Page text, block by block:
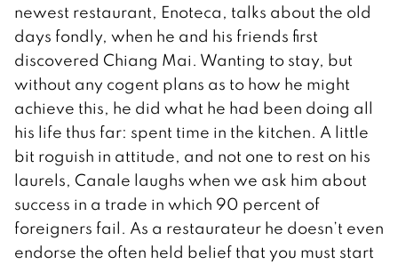
newest restaurant, Enoteca, talks about the old
days fondly, when he and his friends first
discovered Chiang Mai. Wanting to stay, but
without any cogent plans as to how he might
achieve this, he did what he had been doing all
his life thus far: spent time in the kitchen. A little
bit roguish in attitude, and not one to rest on his
laurels, Canale laughs when we ask him about
success in a trade in which 90 percent of
foreigners fail. As a restaurateur he doesn’t even
endorse the often held belief that you must start